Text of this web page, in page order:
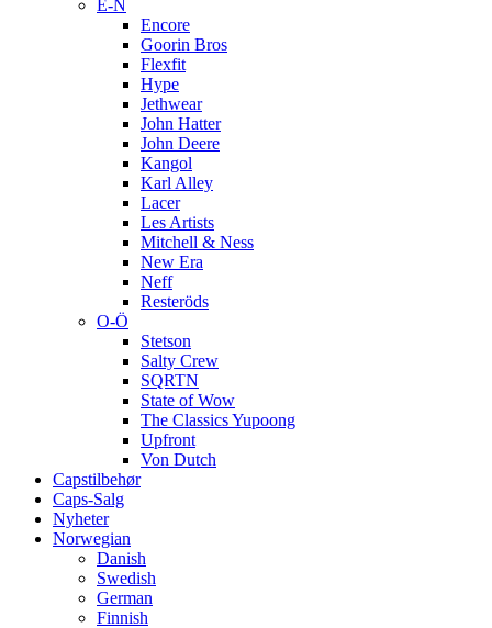
E-N
Encore
Goorin Bros
Flexfit
Hype
Jethwear
John Hatter
John Deere
Kangol
Karl Alley
Lacer
Les Artists
Mitchell & Ness
New Era
Neff
Resteröds
O-Ö
Stetson
Salty Crew
SQRTN
State of Wow
The Classics Yupoong
Upfront
Von Dutch
Capstilbehør
Caps-Salg
Nyheter
Norwegian
Danish
Swedish
German
Finnish